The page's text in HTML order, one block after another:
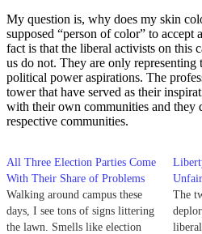
My question is, why does my skin
supposed “person of color” to accept
fact is that the liberal activists on this
us do not. They are only representing
political power aspirations. The
tower that have served as their
with their own communities and they
respective communities.
All Three Election Parties Come
With Their Share of Problems
Walking around campus these
days, I see tons of signs littering
the lawn. Smells like election
The